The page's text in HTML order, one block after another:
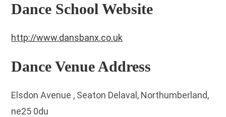
Dance School Website
http://www.dansbanx.co.uk
Dance Venue Address
Elsdon Avenue , Seaton Delaval, Northumberland,
ne25 0du